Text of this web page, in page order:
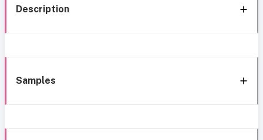
Description
Samples